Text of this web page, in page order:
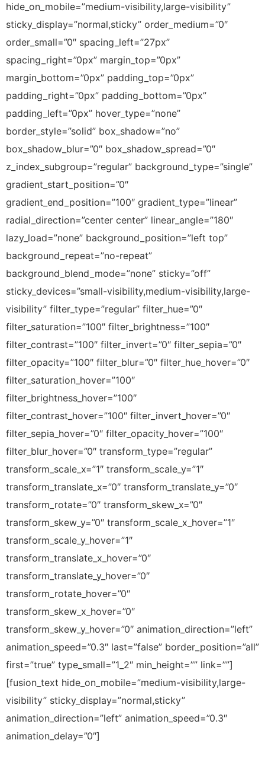
hide_on_mobile=”medium-visibility,large-visibility”
sticky_display=”normal,sticky” order_medium=”0″
order_small=”0″ spacing_left=”27px”
spacing_right=”0px” margin_top=”0px”
margin_bottom=”0px” padding_top=”0px”
padding_right=”0px” padding_bottom=”0px”
padding_left=”0px” hover_type=”none”
border_style=”solid” box_shadow=”no”
box_shadow_blur=”0″ box_shadow_spread=”0″
z_index_subgroup=”regular” background_type=”single”
gradient_start_position=”0″
gradient_end_position=”100″ gradient_type=”linear”
radial_direction=”center center” linear_angle=”180″
lazy_load=”none” background_position=”left top”
background_repeat=”no-repeat”
background_blend_mode=”none” sticky=”off”
sticky_devices=”small-visibility,medium-visibility,large-
visibility” filter_type=”regular” filter_hue=”0″
filter_saturation=”100″ filter_brightness=”100″
filter_contrast=”100″ filter_invert=”0″ filter_sepia=”0″
filter_opacity=”100″ filter_blur=”0″ filter_hue_hover=”0″
filter_saturation_hover=”100″
filter_brightness_hover=”100″
filter_contrast_hover=”100″ filter_invert_hover=”0″
filter_sepia_hover=”0″ filter_opacity_hover=”100″
filter_blur_hover=”0″ transform_type=”regular”
transform_scale_x=”1″ transform_scale_y=”1″
transform_translate_x=”0″ transform_translate_y=”0″
transform_rotate=”0″ transform_skew_x=”0″
transform_skew_y=”0″ transform_scale_x_hover=”1″
transform_scale_y_hover=”1″
transform_translate_x_hover=”0″
transform_translate_y_hover=”0″
transform_rotate_hover=”0″
transform_skew_x_hover=”0″
transform_skew_y_hover=”0″ animation_direction=”left”
animation_speed=”0.3″ last=”false” border_position=”all”
first=”true” type_small=”1_2″ min_height=”” link=””]
[fusion_text hide_on_mobile=”medium-visibility,large-
visibility” sticky_display=”normal,sticky”
animation_direction=”left” animation_speed=”0.3″
animation_delay=”0″]